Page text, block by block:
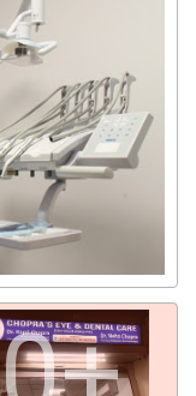
Also